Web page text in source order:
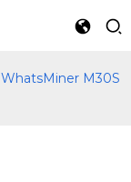
WhatsMiner M30S